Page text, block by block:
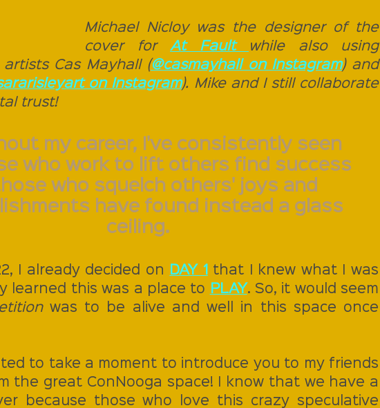
Michael Nicloy was the designer of the
cover for At Fault
while also using
Cas Mayhall (@casmayhall on Instagram) and
on Instagram). Mike and I still collaborate
trust!
my career, I've consistently seen
who work to lift others find success
who squelch others' joys and
have found instead a glass
ceiling.
I already decided on DAY 1
that I knew what I was
learned this was a place to
PLAY. So, it would seem
was to be alive and well in this space once
to take a moment to introduce you to my friends
the great ConNooga space! I know that we have a
because those who love this crazy speculative